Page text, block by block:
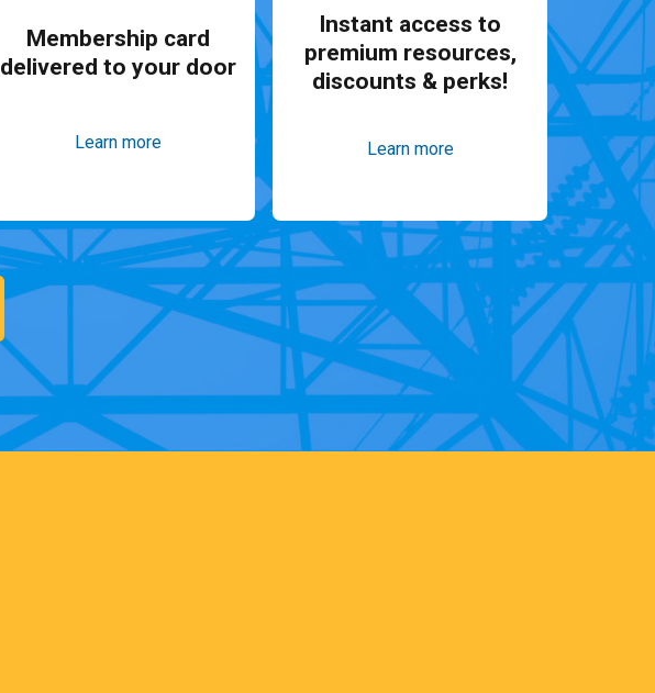
Membership card
delivered to your door
Learn more
Instant access to
premium resources,
discounts & perks!
Learn more